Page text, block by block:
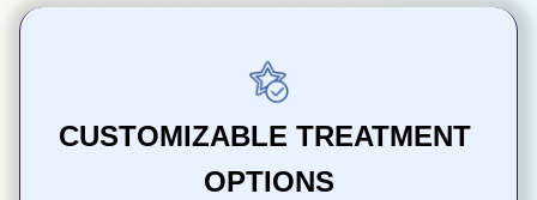
CUSTOMIZABLE TREATMENT
OPTIONS